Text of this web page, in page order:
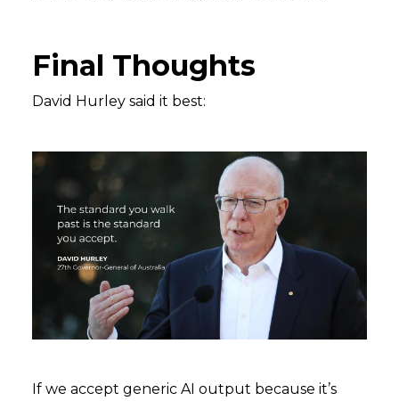
Final Thoughts
David Hurley said it best:
If we accept generic AI output because it’s